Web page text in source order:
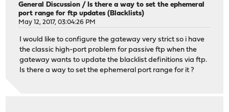
General Discussion / Is there a way to set the ephemeral
port range for ftp updates (Blacklists)
May 12, 2017, 03:04:26 PM
I would like to configure the gateway very strict so i have
the classic high-port problem for passive ftp when the
gateway wants to update the blacklist definitions via ftp.
Is there a way to set the ephemeral port range for it ?